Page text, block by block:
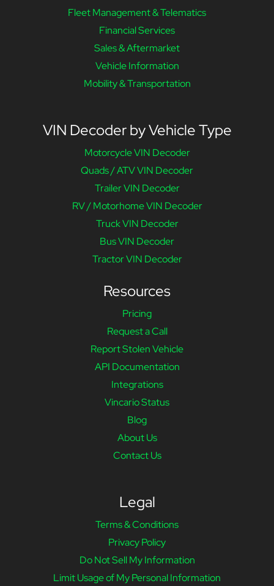
Fleet Management & Telematics
Financial Services
Sales & Aftermarket
Vehicle Information
Mobility & Transportation
VIN Decoder by Vehicle Type
Motorcycle VIN Decoder
Quads / ATV VIN Decoder
Trailer VIN Decoder
RV / Motorhome VIN Decoder
Truck VIN Decoder
Bus VIN Decoder
Tractor VIN Decoder
Resources
Pricing
Request a Call
Report Stolen Vehicle
API Documentation
Integrations
Vincario Status
Blog
About Us
Contact Us
Legal
Terms & Conditions
Privacy Policy
Do Not Sell My Information
Limit Usage of My Personal Information